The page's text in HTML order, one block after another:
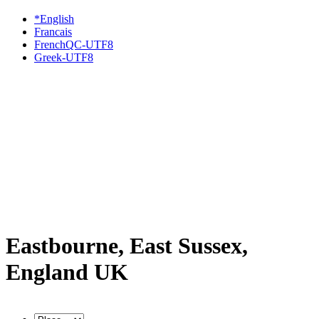
*English
Francais
FrenchQC-UTF8
Greek-UTF8
Eastbourne, East Sussex,
England UK